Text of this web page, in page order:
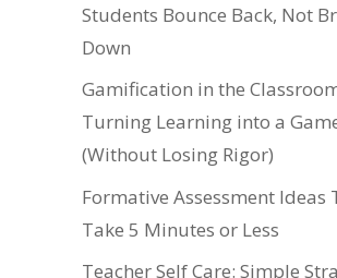
Students Bounce Back, Not
Down
Gamification in the
Turning Learning into a
(Without Losing Rigor)
Formative Assessment Ideas
Take 5 Minutes or Less
Teacher Self Care: Simple